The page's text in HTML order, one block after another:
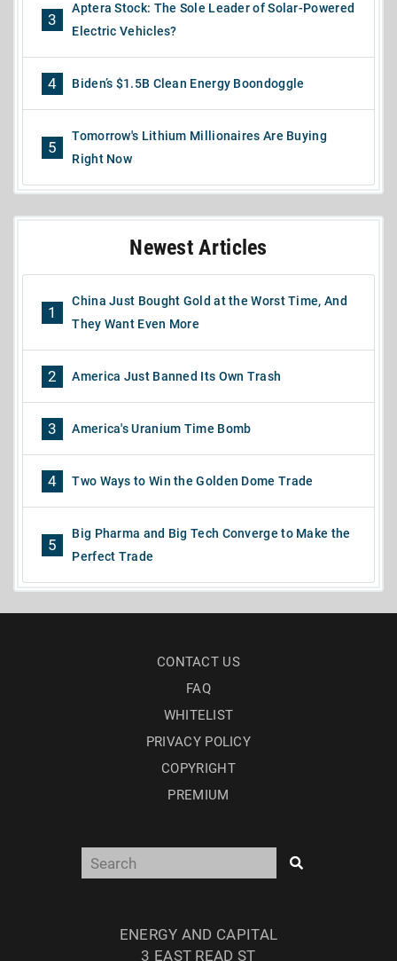
3
Aptera Stock: The Sole Leader of Solar-Powered
Electric Vehicles?
4 Biden’s $1.5B Clean Energy Boondoggle
5
Tomorrow's Lithium Millionaires Are Buying
Right Now
Newest Articles
1
China Just Bought Gold at the Worst Time, And
They Want Even More
2 America Just Banned Its Own Trash
3 America's Uranium Time Bomb
4 Two Ways to Win the Golden Dome Trade
5
Big Pharma and Big Tech Converge to Make the
Perfect Trade
CONTACT US
FAQ
WHITELIST
PRIVACY POLICY
COPYRIGHT
PREMIUM
ENERGY AND CAPITAL
3 EAST READ ST